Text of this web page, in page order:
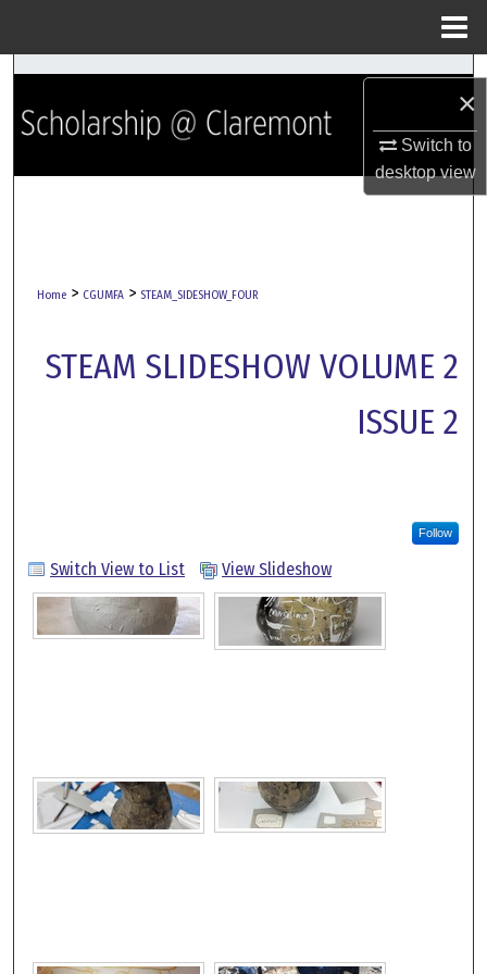
×
Switch to
desktopview
Search
Browse Collections
Digital Commons Network™
Home > CGUMFA > STEAM_SIDESHOW_FOUR
STEAM SLIDESHOW VOLUME 2
ISSUE 2
Follow
Switch View to List View Slideshow